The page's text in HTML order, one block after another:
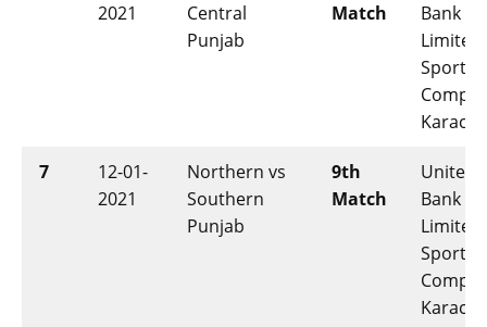
2021
Central
Punjab
Match
Bank
Limited
Sports
Karachi
7
12-01-
2021
Northern vs
Southern
Punjab
9th
Match
United
Bank
Limited
Sports
Karachi